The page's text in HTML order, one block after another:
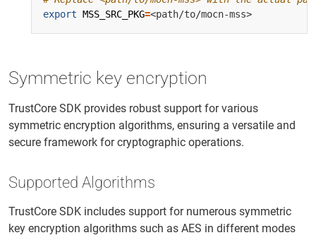
export MSS_SRC_PKG=
Symmetric key encryption
TrustCore SDK provides robust support for various
symmetric encryption algorithms, ensuring a versatile and
secure framework for cryptographic operations.
Supported Algorithms
TrustCore SDK includes support for numerous symmetric
key encryption algorithms such as AES in different modes